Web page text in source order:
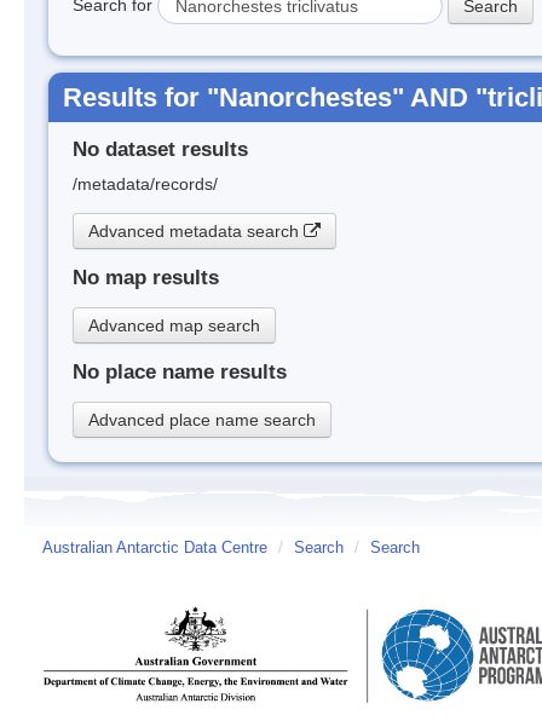
Search for
Results for "Nanorchestes" AND
No dataset results
/metadata/records/
Advanced metadata search
No map results
Advanced map search
No place name results
Advanced place name search
Australian Antarctic Data Centre / Search / Search